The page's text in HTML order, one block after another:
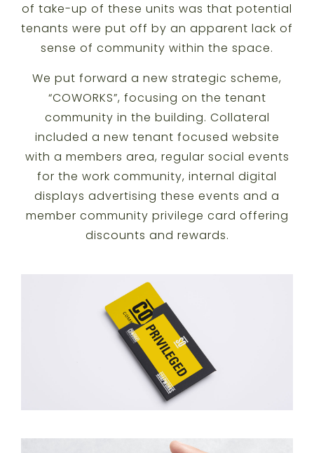
of take-up of these units was that potential
tenants were put off by an apparent lack of
sense of community within the space.
We put forward a new strategic scheme,
“COWORKS”, focusing on the tenant
community in the building. Collateral
included a new tenant focused website
with a members area, regular social events
for the work community, internal digital
displays advertising these events and a
member community privilege card offering
discounts and rewards.